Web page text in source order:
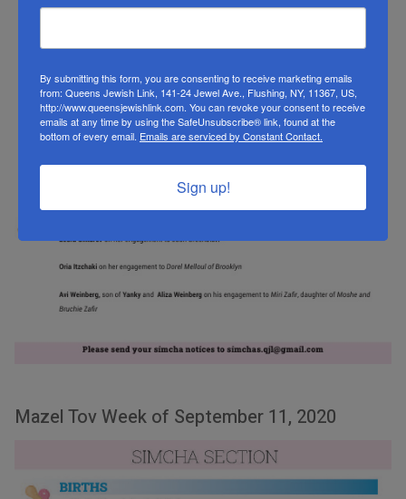
Mazel Tov Week of September 11, 2020
By submitting this form, you are consenting to receive marketing emails
from: Queens Jewish Link, 141-24 Jewel Ave., Flushing, NY, 11367, US,
http://www.queensjewishlink.com. You can revoke your consent to receive
emails at any time by using the SafeUnsubscribe® link, found at the
bottom of every email. Emails are serviced by Constant Contact.
Sign up!